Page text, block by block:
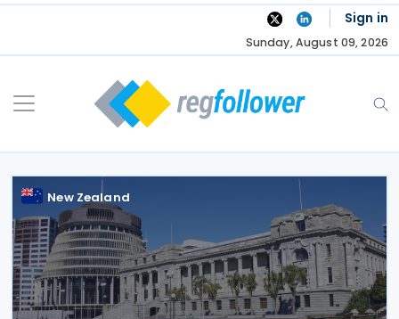
Skip
Sign in
Sunday, August 09, 2026
New Zealand